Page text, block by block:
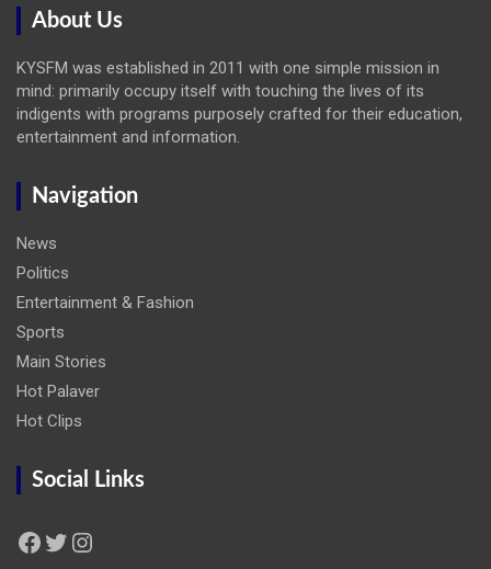
About Us
KYSFM was established in 2011 with one simple mission in
mind: primarily occupy itself with touching the lives of its
indigents with programs purposely crafted for their education,
entertainment and information.
Navigation
News
Politics
Entertainment & Fashion
Sports
Main Stories
Hot Palaver
Hot Clips
Social Links
Facebook Twitter Instagram